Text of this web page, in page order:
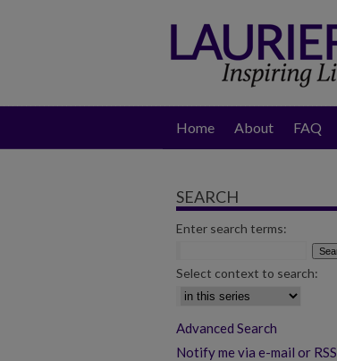
Home About FAQ
SEARCH
Enter search terms:
Select context to search:
Advanced Search
Notify me via e-mail or RSS